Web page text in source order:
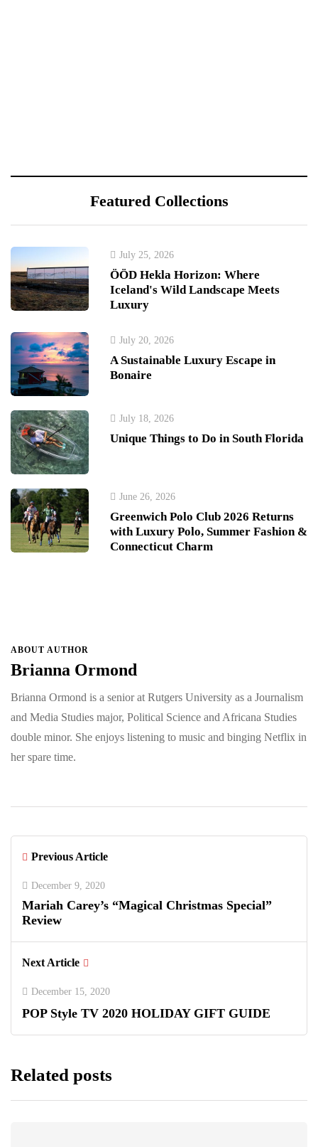
Featured Collections
July 25, 2026
ÖÖD Hekla Horizon: Where
Iceland's Wild Landscape Meets
Luxury
July 20, 2026
A Sustainable Luxury Escape in
Bonaire
July 18, 2026
Unique Things to Do in South Florida
June 26, 2026
Greenwich Polo Club 2026 Returns
with Luxury Polo, Summer Fashion &
Connecticut Charm
ABOUT AUTHOR
Brianna Ormond
Brianna Ormond is a senior at Rutgers University as a Journalism
and Media Studies major, Political Science and Africana Studies
double minor. She enjoys listening to music and binging Netflix in
her spare time.
Previous Article
December 9, 2020
Mariah Carey’s “Magical Christmas Special”
Review
Next Article
December 15, 2020
POP Style TV 2020 HOLIDAY GIFT GUIDE
Related posts